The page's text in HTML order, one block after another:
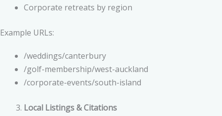
Corporate retreats by region
Example URLs:
/weddings/canterbury
/golf-membership/west-auckland
/corporate-events/south-island
Local Listings & Citations